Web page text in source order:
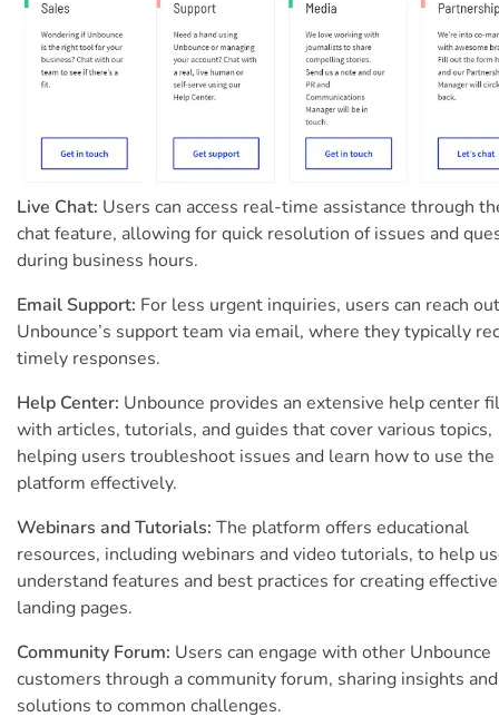
Live Chat: Users can access real-time assistance through
chat feature, allowing for quick resolution of issues and
during business hours.
Email Support: For less urgent inquiries, users can reach
Unbounce’s support team via email, where they typically
timely responses.
Help Center: Unbounce provides an extensive help center
with articles, tutorials, and guides that cover various topics,
helping users troubleshoot issues and learn how to use the
platform effectively.
Webinars and Tutorials: The platform offers educational
resources, including webinars and video tutorials, to help
understand features and best practices for creating effective
landing pages.
Community Forum: Users can engage with other Unbounce
customers through a community forum, sharing insights and
solutions to common challenges.